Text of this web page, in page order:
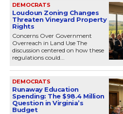
DEMOCRATS
Loudoun Zoning Changes
Threaten Vineyard Property
Rights
Concerns Over Government
Overreach in Land Use The
discussion centered on how these
regulations could...
DEMOCRATS
Runaway Education
Spending: The $98.4 Million
Question in Virginia’s
Budget